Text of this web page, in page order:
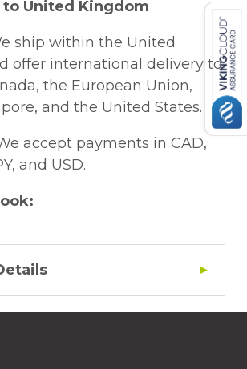
United Kingdom
ship within the United
offer international delivery to
the European Union,
and the United States.
accept payments in CAD,
and USD.